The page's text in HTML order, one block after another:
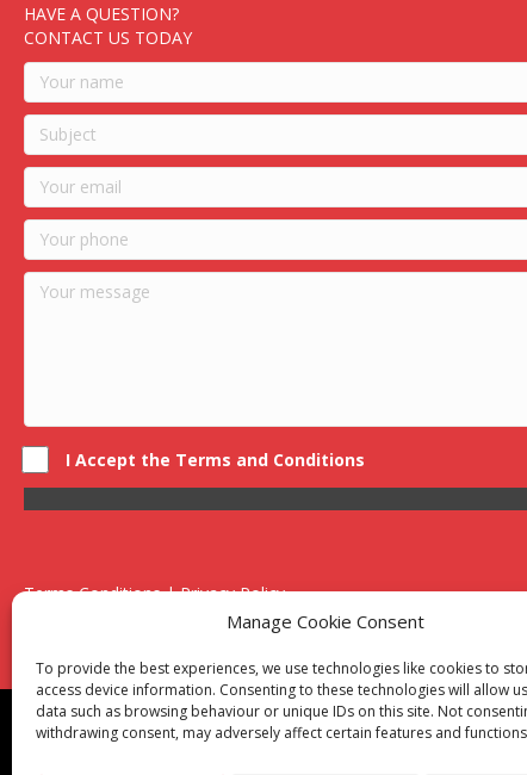
Manage Cookie Consent
To provide the best experiences, we use technologies like cookies to
access device information. Consenting to these technologies will allow
data such as browsing behaviour or unique IDs on this site. Not
withdrawing consent, may adversely affect certain features and
HAVE A QUESTION?
CONTACT US TODAY
I Accept the Terms and Conditions
Terms Conditions | Privacy Policy
UK Registered Company No. 0788 5255 | VAT no. 1364 72510
Unit 15 Bilston Industrial Esate, Off Oxford Street, Bilston, West
Though we supply and service our customers locally